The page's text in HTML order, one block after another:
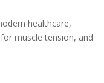
healthcare,
muscle tension, and